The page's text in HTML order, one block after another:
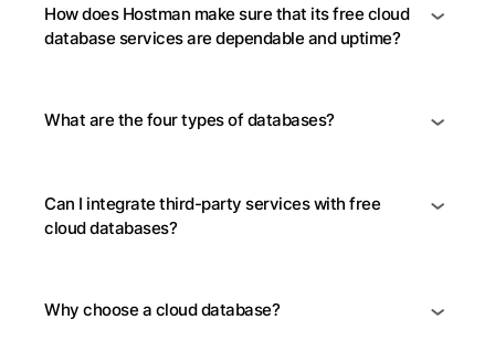
How does Hostman make sure that its free cloud
database services are dependable and uptime?
What are the four types of databases?
Can I integrate third-party services with free
cloud databases?
Why choose a cloud database?